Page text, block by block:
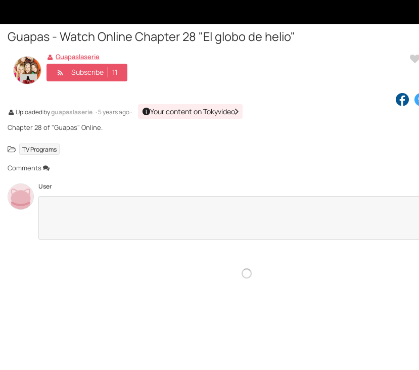
Guapas - Watch Online Chapter 28 "El globo de helio"
Guapaslaserie
Subscribe 11
Uploaded byguapaslaserie · 5 years ago · Your content on Tokyvideo
Chapter 28 of "Guapas" Online.
TV Programs
Comments
User